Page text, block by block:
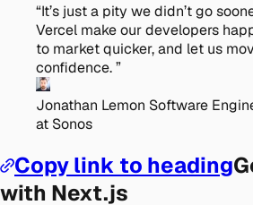
“It’s just a pity we didn’t go
Vercel make our developers
to market quicker, and let us
confidence.”
Jonathan Lemon Software
at Sonos
Copy link to heading
with Next.js